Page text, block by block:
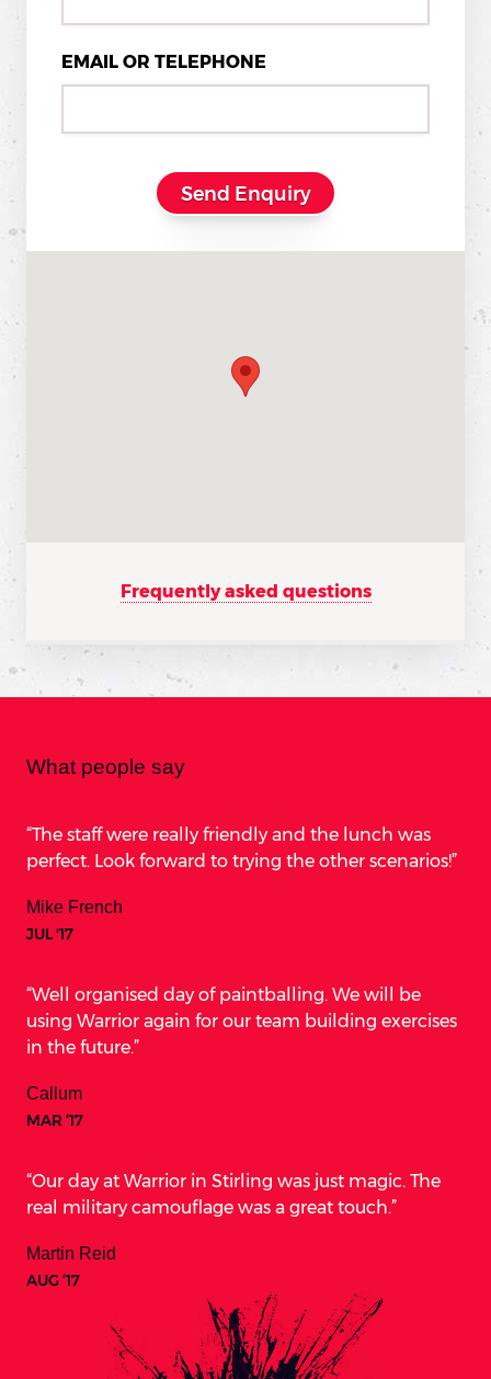
EMAIL OR TELEPHONE
Frequently asked questions
What people say
The staff were really friendly and the lunch was
perfect. Look forward to trying the other scenarios!
Mike French
JUL '17
Well organised day of paintballing. We will be
using Warrior again for our team building exercises
in the future.
Callum
MAR ‘17
Our day at Warrior in Stirling was just magic. The
real military camouflage was a great touch.
Martin Reid
AUG ‘17